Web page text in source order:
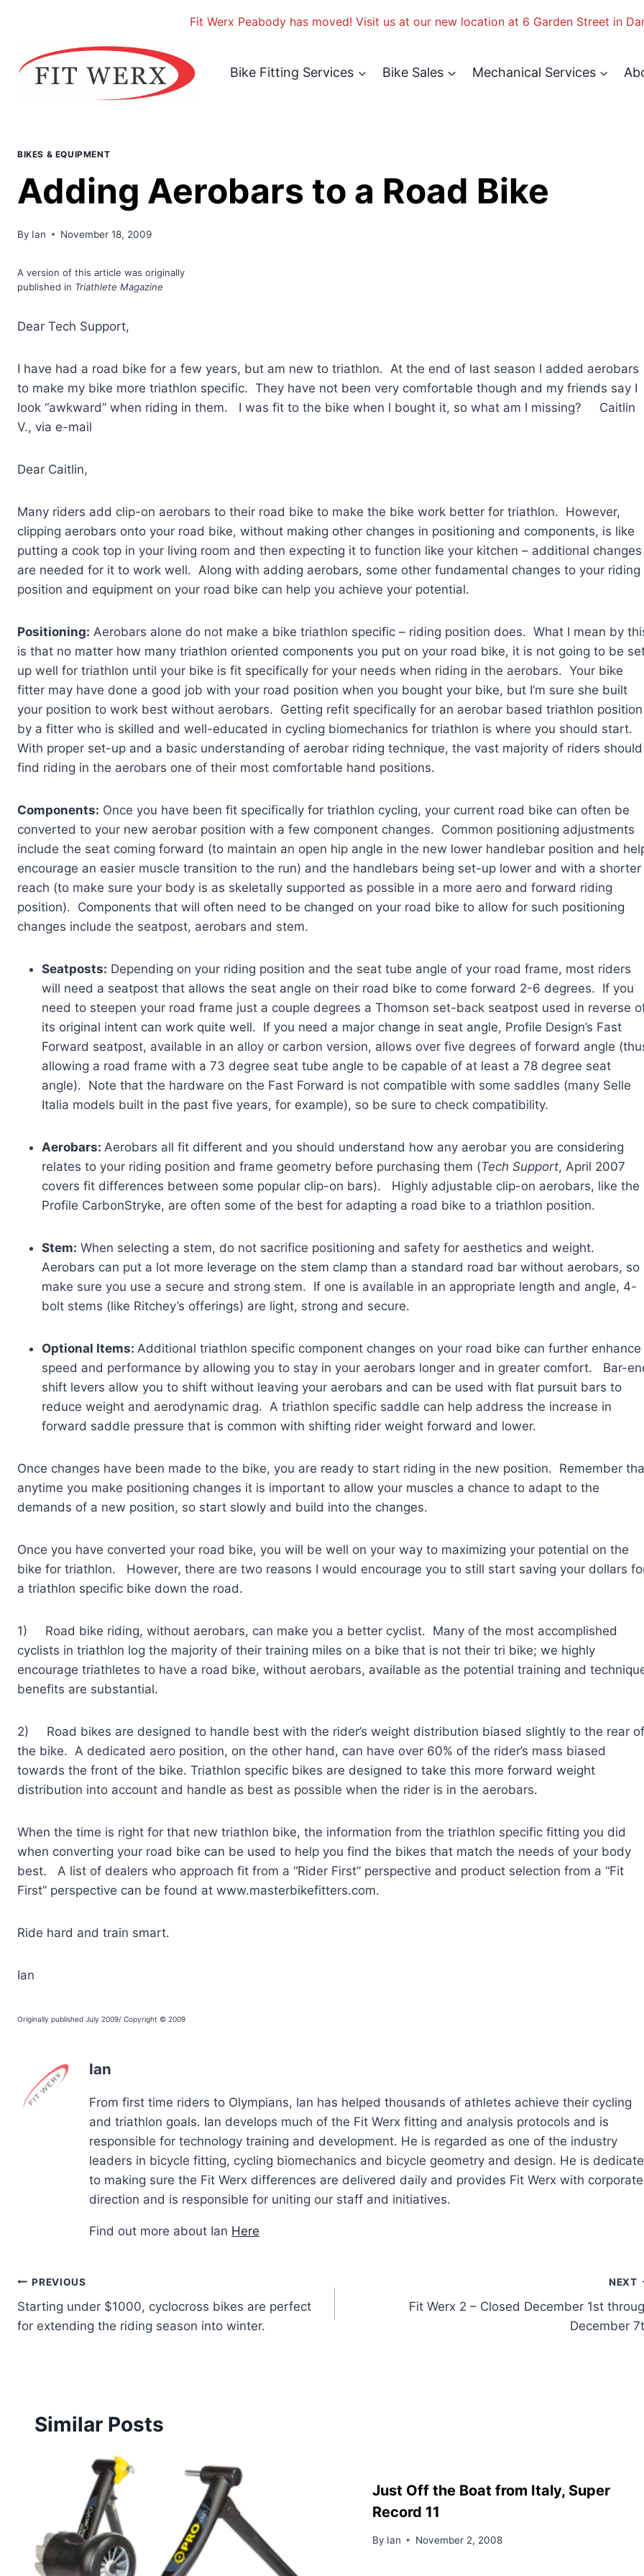
Bike Fitting Services Bike Sales Mechanical Services
BIKES & EQUIPMENT
Adding Aerobars to a Road Bike
By Ian November 18, 2009
A version of this article was originally
published in Triathlete Magazine
Dear Tech Support,
I have had a road bike for a few years, but am new to triathlon. At the end of last season I added aerobars
to make my bike more triathlon specific. They have not been very comfortable though and my friends say I
look “awkward” when riding in them. I was fit to the bike when I bought it, so what am I missing? Caitlin
V., via e-mail
Dear Caitlin,
Many riders add clip-on aerobars to their road bike to make the bike work better for triathlon. However,
clipping aerobars onto your road bike, without making other changes in positioning and components, is like
putting a cook top in your living room and then expecting it to function like your kitchen – additional changes
are needed for it to work well. Along with adding aerobars, some other fundamental changes to your riding
position and equipment on your road bike can help you achieve your potential.
Positioning: Aerobars alone do not make a bike triathlon specific – riding position does. What I mean by
is that no matter how many triathlon oriented components you put on your road bike, it is not going to be
up well for triathlon until your bike is fit specifically for your needs when riding in the aerobars. Your bike
fitter may have done a good job with your road position when you bought your bike, but I’m sure she built
your position to work best without aerobars. Getting refit specifically for an aerobar based triathlon position
by a fitter who is skilled and well-educated in cycling biomechanics for triathlon is where you should start.
With proper set-up and a basic understanding of aerobar riding technique, the vast majority of riders should
find riding in the aerobars one of their most comfortable hand positions.
Components: Once you have been fit specifically for triathlon cycling, your current road bike can often be
converted to your new aerobar position with a few component changes. Common positioning adjustments
include the seat coming forward (to maintain an open hip angle in the new lower handlebar position and
encourage an easier muscle transition to the run) and the handlebars being set-up lower and with a shorter
reach (to make sure your body is as skeletally supported as possible in a more aero and forward riding
position). Components that will often need to be changed on your road bike to allow for such positioning
changes include the seatpost, aerobars and stem.
Seatposts: Depending on your riding position and the seat tube angle of your road frame, most riders
will need a seatpost that allows the seat angle on their road bike to come forward 2-6 degrees. If you
need to steepen your road frame just a couple degrees a Thomson set-back seatpost used in reverse
its original intent can work quite well. If you need a major change in seat angle, Profile Design’s Fast
Forward seatpost, available in an alloy or carbon version, allows over five degrees of forward angle
allowing a road frame with a 73 degree seat tube angle to be capable of at least a 78 degree seat
angle). Note that the hardware on the Fast Forward is not compatible with some saddles (many Selle
Italia models built in the past five years, for example), so be sure to check compatibility.
Aerobars: Aerobars all fit different and you should understand how any aerobar you are considering
relates to your riding position and frame geometry before purchasing them (Tech Support, April 2007
covers fit differences between some popular clip-on bars). Highly adjustable clip-on aerobars, like the
Profile CarbonStryke, are often some of the best for adapting a road bike to a triathlon position.
Stem: When selecting a stem, do not sacrifice positioning and safety for aesthetics and weight.
Aerobars can put a lot more leverage on the stem clamp than a standard road bar without aerobars, so
make sure you use a secure and strong stem. If one is available in an appropriate length and angle, 4-
bolt stems (like Ritchey’s offerings) are light, strong and secure.
Optional Items: Additional triathlon specific component changes on your road bike can further enhance
speed and performance by allowing you to stay in your aerobars longer and in greater comfort. Bar-
shift levers allow you to shift without leaving your aerobars and can be used with flat pursuit bars to
reduce weight and aerodynamic drag. A triathlon specific saddle can help address the increase in
forward saddle pressure that is common with shifting rider weight forward and lower.
Once changes have been made to the bike, you are ready to start riding in the new position. Remember
anytime you make positioning changes it is important to allow your muscles a chance to adapt to the
demands of a new position, so start slowly and build into the changes.
Once you have converted your road bike, you will be well on your way to maximizing your potential on the
bike for triathlon. However, there are two reasons I would encourage you to still start saving your dollars
a triathlon specific bike down the road.
1) Road bike riding, without aerobars, can make you a better cyclist. Many of the most accomplished
cyclists in triathlon log the majority of their training miles on a bike that is not their tri bike; we highly
encourage triathletes to have a road bike, without aerobars, available as the potential training and
benefits are substantial.
2) Road bikes are designed to handle best with the rider’s weight distribution biased slightly to the rear of
the bike. A dedicated aero position, on the other hand, can have over 60% of the rider’s mass biased
towards the front of the bike. Triathlon specific bikes are designed to take this more forward weight
distribution into account and handle as best as possible when the rider is in the aerobars.
When the time is right for that new triathlon bike, the information from the triathlon specific fitting you did
when converting your road bike can be used to help you find the bikes that match the needs of your body
best. A list of dealers who approach fit from a “Rider First” perspective and product selection from a “Fit
First” perspective can be found at www.masterbikefitters.com.
Ride hard and train smart.
Ian
Originally published July 2009/ Copyright © 2009
Ian
From first time riders to Olympians, Ian has helped thousands of athletes achieve their cycling
and triathlon goals. Ian develops much of the Fit Werx fitting and analysis protocols and is
responsible for technology training and development. He is regarded as one of the industry
leaders in bicycle fitting, cycling biomechanics and bicycle geometry and design. He is
to making sure the Fit Werx differences are delivered daily and provides Fit Werx with corporate
direction and is responsible for uniting our staff and initiatives.
Find out more about Ian Here
Post
navigation
PREVIOUS
Starting under $1000, cyclocross bikes are perfect
for extending the riding season into winter.
NEXT
Fit Werx 2 – Closed December 1st
December
Similar Posts
Just Off the Boat from Italy, Super
Record 11
By Ian November 2, 2008
Fit Werx Peabody has moved! Visit us at our new location at 6 Garden Street in